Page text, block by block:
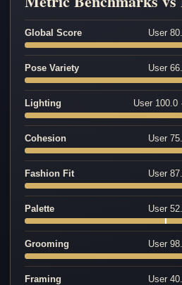
Global Score User
Pose Variety User
Lighting User 100.0
Cohesion User
Fashion Fit User
Palette User
Grooming User
Framing User